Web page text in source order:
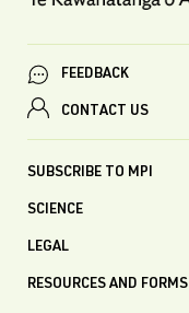
FEEDBACK
CONTACT US
SUBSCRIBE TO MPI
SCIENCE
LEGAL
RESOURCES AND FORMS